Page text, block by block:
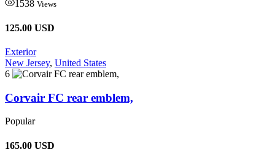
1538 Views
125.00 USD
Exterior
New Jersey, United States
6
Corvair FC rear emblem,
Popular
165.00 USD